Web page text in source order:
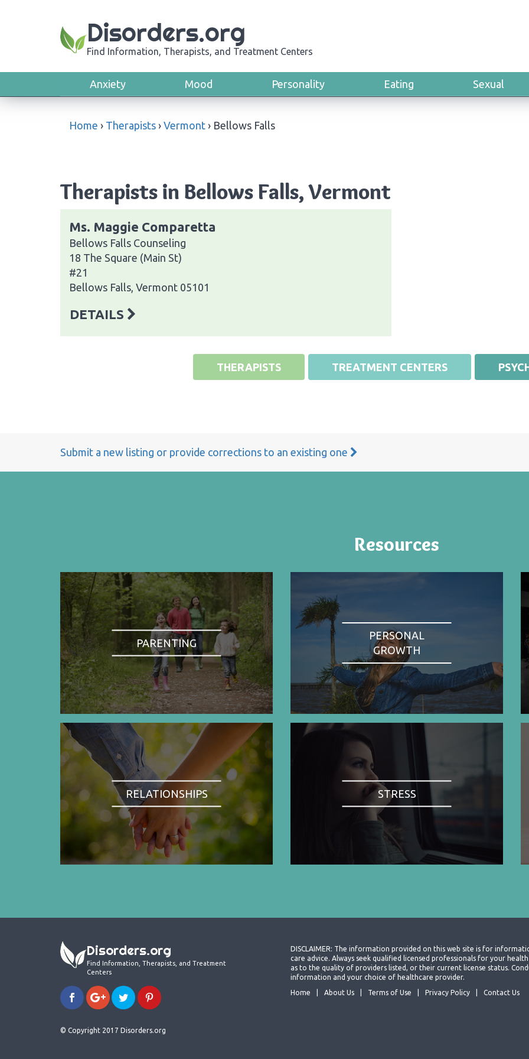
Disorders.org
Find Information, Therapists, and Treatment Centers
Anxiety Mood Personality Eating Sexual
Home › Therapists › Vermont › Bellows Falls
Therapists in Bellows Falls, Vermont
Ms. Maggie Comparetta
Bellows Falls Counseling
18 The Square (Main St)
#21
Bellows Falls, Vermont 05101
DETAILS
THERAPISTS TREATMENT CENTERS
Submit a new listing or provide corrections to an existing one
Resources
PARENTING
PERSONAL
GROWTH
RELATIONSHIPS STRESS
Disorders.org
Find Information, Therapists, and Treatment
Centers
© Copyright 2017 Disorders.org
DISCLAIMER: The information provided on this web site is for
care advice. Always seek qualified licensed professionals for your
as to the quality of providers listed, or their current license status.
information and your choice of healthcare provider.
Home
About Us Terms of Use Privacy Policy Contact Us